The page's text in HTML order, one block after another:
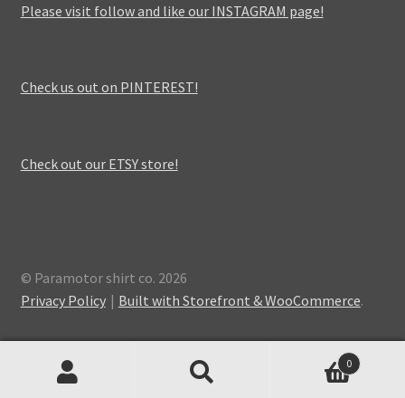
Please visit follow and like our INSTAGRAM page!
Check us out on PINTEREST!
Check out our ETSY store!
© Paramotor shirt co. 2026
Privacy Policy
Built with Storefront & WooCommerce.
0